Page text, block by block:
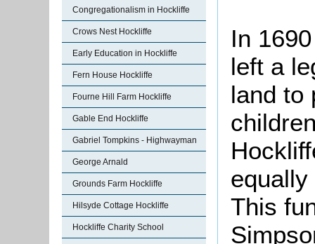
Congregationalism in Hockliffe
Crows Nest Hockliffe
Early Education in Hockliffe
Fern House Hockliffe
Fourne Hill Farm Hockliffe
Gable End Hockliffe
Gabriel Tompkins - Highwayman
George Arnald
Grounds Farm Hockliffe
Hilsyde Cottage Hockliffe
Hockliffe Charity School
In
left a
land to
This